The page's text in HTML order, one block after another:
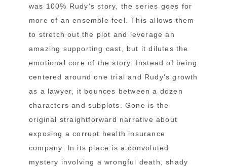
was 100% Rudy's story, the series goes for
more of an ensemble feel. This allows them
to stretch out the plot and leverage an
amazing supporting cast, but it dilutes the
emotional core of the story. Instead of being
centered around one trial and Rudy's growth
as a lawyer, it bounces between a dozen
characters and subplots. Gone is the
original straightforward narrative about
exposing a corrupt health insurance
company. In its place is a convoluted
mystery involving a wrongful death, shady